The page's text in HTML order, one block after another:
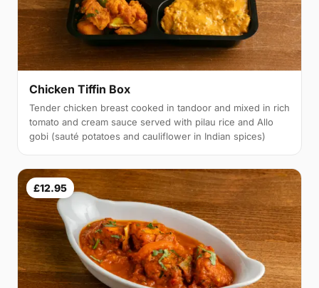
Chicken Tiffin Box
Tender chicken breast cooked in tandoor and mixed in rich
tomato and cream sauce served with pilau rice and Allo
gobi (sauté potatoes and cauliflower in Indian spices)
£12.95